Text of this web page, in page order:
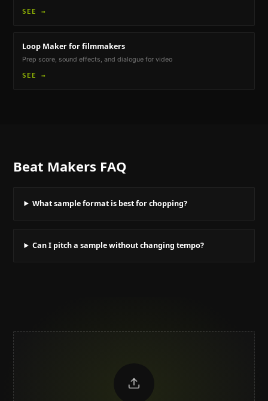
SEE →
Loop Makerfor filmmakers
Prep score, sound effects, and dialogue for video
SEE →
Beat Makers FAQ
What sample format is best for chopping?
Can I pitch a sample without changing tempo?